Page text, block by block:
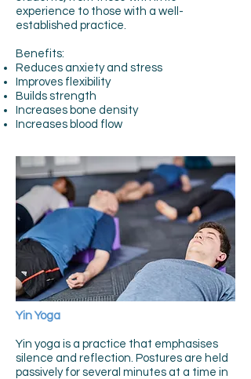
experience to those with a well-
established practice.
Benefits:
Reduces anxiety and stress
Improves flexibility
Builds strength
Increases bone density
Increases blood flow
Yin Yoga
Yin yoga is a practice that emphasises
silence and reflection. Postures are held
passively for several minutes at a time in